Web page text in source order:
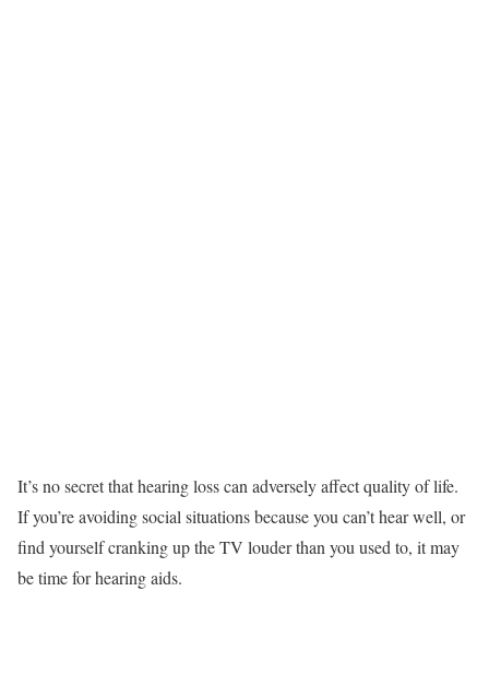
It’s no secret that hearing loss can adversely affect quality of life.
If you’re avoiding social situations because you can’t hear well, or
find yourself cranking up the TV louder than you used to, it may
be time for hearing aids.